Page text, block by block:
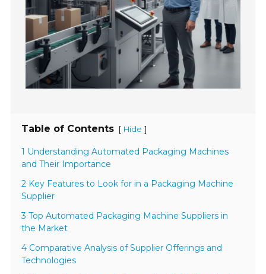
Table of Contents [ Hide ]
1 Understanding Automated Packaging Machines
and Their Importance
2 Key Features to Look for in a Packaging Machine
Supplier
3 Top Automated Packaging Machine Suppliers in
the Market
4 Comparative Analysis of Supplier Offerings and
Technologies